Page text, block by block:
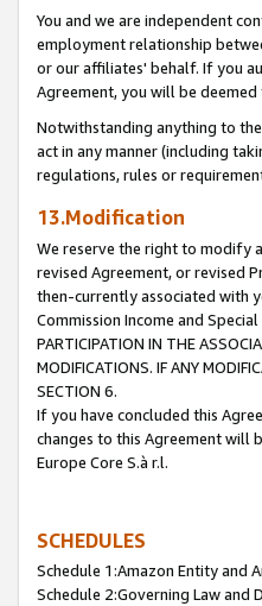
You and we are independent
employment relationship
or our affiliates' behalf. If you
Agreement, you will be
Notwithstanding anything to
act in any manner (including
regulations, rules or
13.Modification
We reserve the right to modify
revised Agreement, or revised
then-currently associated with
Commission Income and
PARTICIPATION IN THE
MODIFICATIONS. IF ANY
SECTION 6.
If you have concluded this
changes to this Agreement will
Europe Core S.à r.l.
SCHEDULES
Schedule 1:Amazon Entity and
Schedule 2:Governing Law and